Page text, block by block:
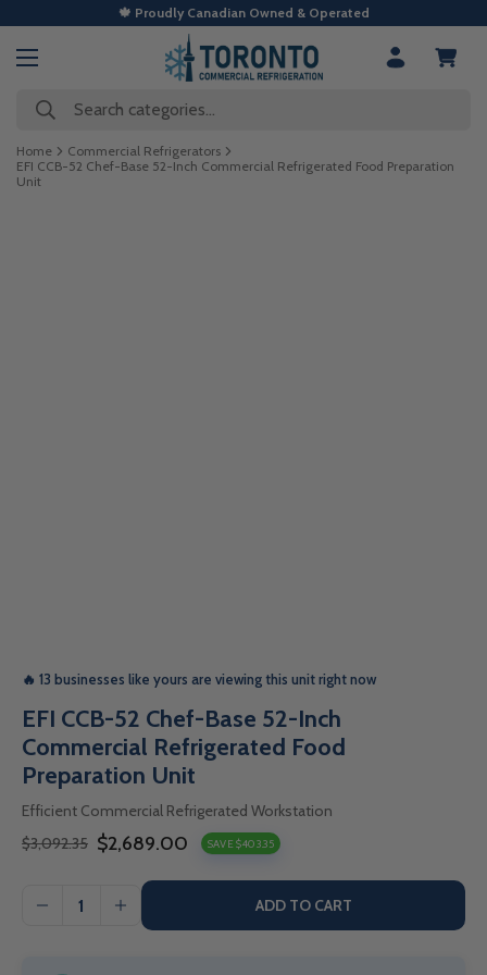
🍁 Proudly Canadian Owned & Operated
Search categories...
Home
Commercial Refrigerators
EFI CCB-52 Chef-Base 52-Inch Commercial Refrigerated Food Preparation
Unit
🔥 13 businesses like yours are viewing this unit right now
EFI CCB-52 Chef-Base 52-Inch
Commercial Refrigerated Food
Preparation Unit
Efficient Commercial Refrigerated Workstation
Sale
$3,092.35
Regular
$2,689.00 SAVE $403.35
I18n
ADD TO CART